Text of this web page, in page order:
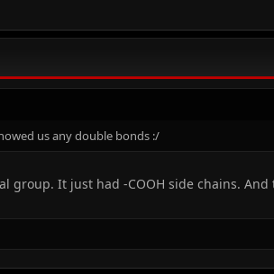
us any double bonds :/
group. It just had -COOH side chains. And